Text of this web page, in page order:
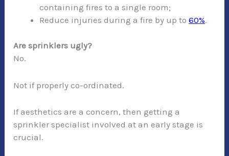
containing fires to a single room;
Reduce injuries during a fire by up to60%.
Are sprinklers ugly?
No.
Not if properly co-ordinated.
If aesthetics are a concern, then getting a
sprinkler specialist involved at an early stage is
crucial.